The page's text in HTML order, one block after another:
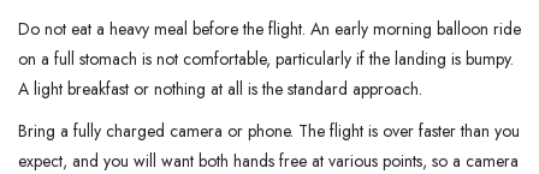
Do not eat a heavy meal before the flight. An early morning balloon ride
on a full stomach is not comfortable, particularly if the landing is bumpy.
A light breakfast or nothing at all is the standard approach.
Bring a fully charged camera or phone. The flight is over faster than you
expect, and you will want both hands free at various points, so a camera